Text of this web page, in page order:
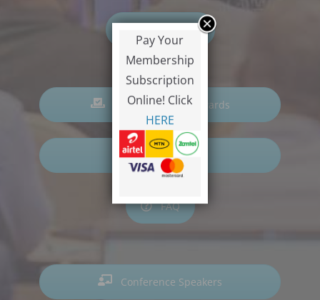
Hall of Fame
Nominations for Awards
Voting
FAQ
Conference Speakers
Pay Your
Membership
Subscription
Online! Click
HERE